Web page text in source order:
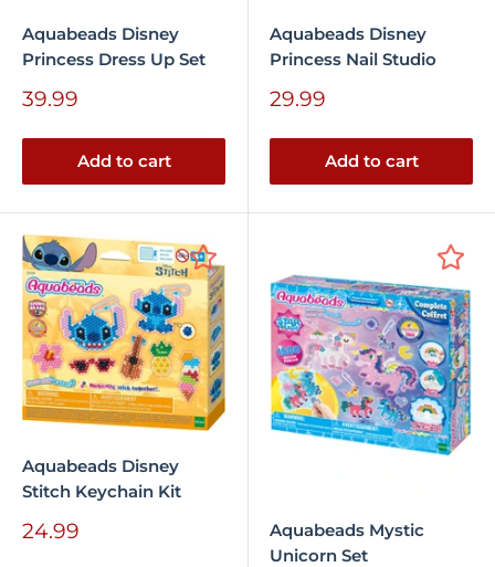
Aquabeads Disney
Princess Dress Up Set
Sale
39.99
Add to cart
Aquabeads Disney
Princess Nail Studio
Sale
29.99
Add to cart
Aquabeads Disney
Stitch Keychain Kit
Sale
24.99
Aquabeads Mystic
Unicorn Set